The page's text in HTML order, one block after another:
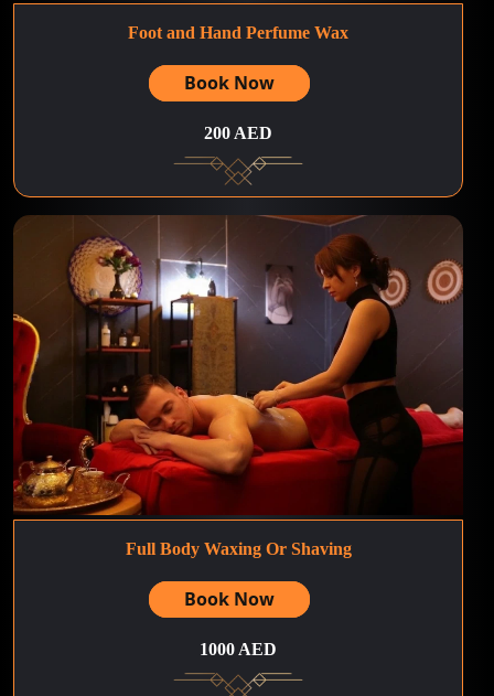
Foot and Hand Perfume Wax
Book Now
200 AED
Full Body Waxing Or Shaving
Book Now
1000 AED